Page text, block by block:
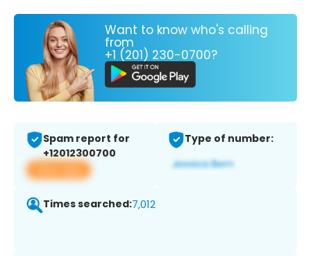
Want to know who's calling
from
+1 (201) 230-0700?
Spam report for
+12012300700
View app
Type of number:
Times searched:7,012